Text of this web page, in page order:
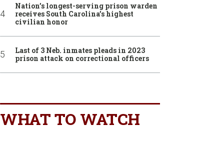
Nation’s longest-serving prison warden
receives South Carolina’s highest
civilian honor
Last of 3 Neb. inmates pleads in 2023
prison attack on correctional officers
WHAT TO WATCH